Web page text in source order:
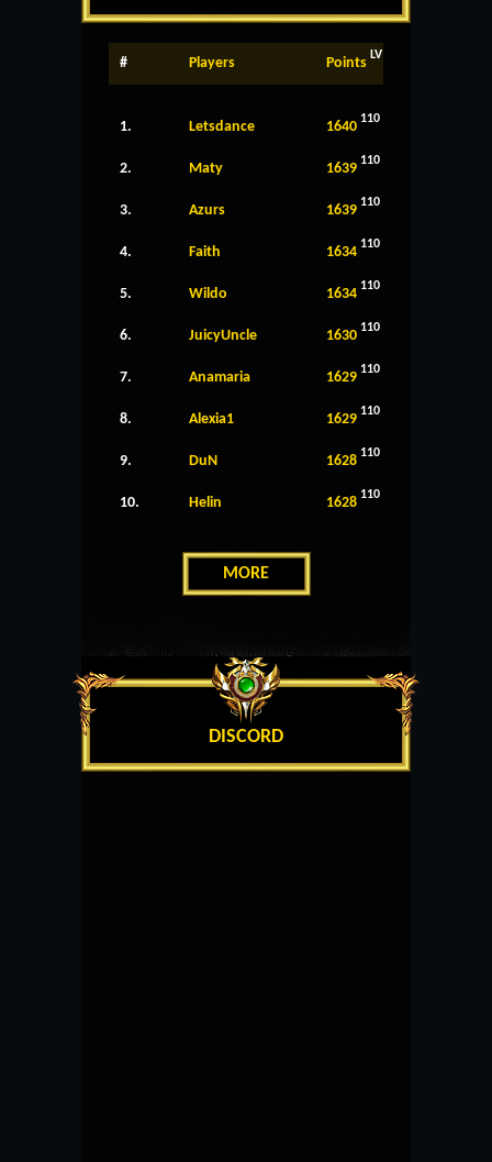
# Players Points LV
1. Letsdance 1640 110
2. Maty 1639 110
3. Azurs 1639 110
4. Faith 1634 110
5. Wildo 1634 110
6. JuicyUncle 1630 110
7. Anamaria 1629 110
8. Alexia1 1629 110
9. DuN 1628 110
10. Helin 1628 110
MORE
DISCORD